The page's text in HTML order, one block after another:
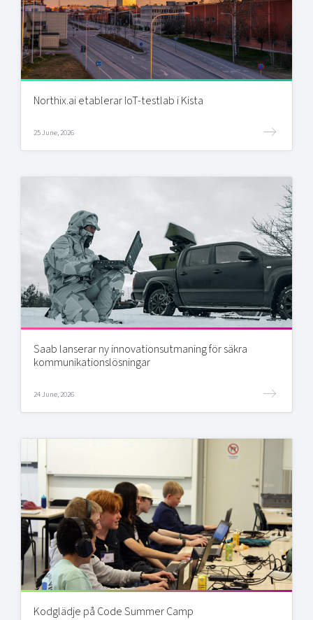
Northix.ai etablerar IoT-testlab i Kista
25 June, 2026
Saab lanserar ny innovationsutmaning för säkra
kommunikationslösningar
24 June, 2026
Kodglädje på Code Summer Camp